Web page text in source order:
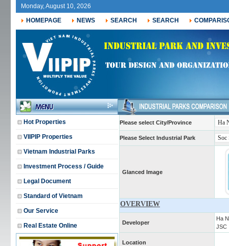
Monday, August 10, 2026
HOMEPAGE
NEWS SEARCH SEARCH
Hot Properties
VIIPIP Properties
Vietnam Industrial Parks
Investment Process / Guide
Legal Document
Standard of Vietnam
Our Service
Real Estate Online
Please select City/Province
Please Select Industrial Park
Glanced Image
OVERVIEW
Developer
Ha
JSC
Location